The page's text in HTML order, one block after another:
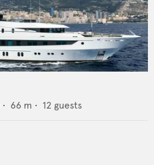
• 66 m • 12 guests